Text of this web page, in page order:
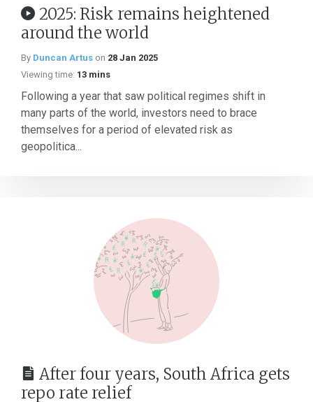
2025: Risk remains heightened
around the world
By Duncan Artus on 28 Jan 2025
Viewing time: 13 mins
Following a year that saw political regimes shift in
many parts of the world, investors need to brace
themselves for a period of elevated risk as
geopolitica...
After four years, South Africa gets
repo rate relief